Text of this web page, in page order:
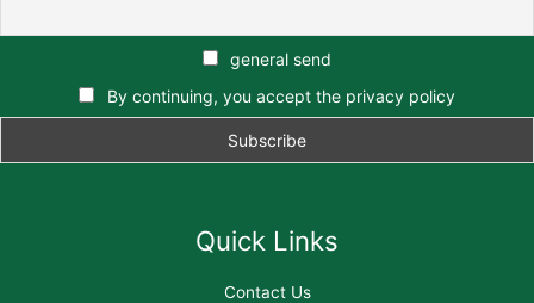
general send
By continuing, you accept the privacy policy
Quick Links
Contact Us